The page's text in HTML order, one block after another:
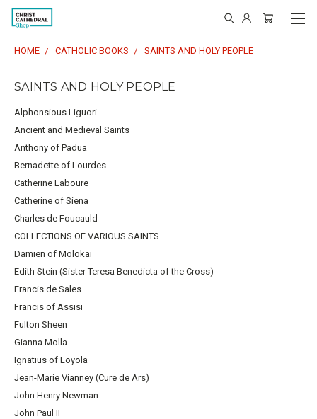
HOME CATHOLIC BOOKS SAINTS AND HOLY PEOPLE
SAINTS AND HOLY PEOPLE
Alphonsious Liguori
Ancient and Medieval Saints
Anthony of Padua
Bernadette of Lourdes
Catherine Laboure
Catherine of Siena
Charles de Foucauld
COLLECTIONS OF VARIOUS SAINTS
Damien of Molokai
Edith Stein (Sister Teresa Benedicta of the Cross)
Francis de Sales
Francis of Assisi
Fulton Sheen
Gianna Molla
Ignatius of Loyola
Jean-Marie Vianney (Cure de Ars)
John Henry Newman
John Paul II